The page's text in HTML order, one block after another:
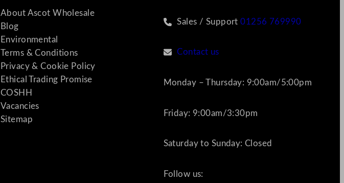
About Ascot Wholesale
Blog
Environmental
Terms & Conditions
Privacy & Cookie Policy
Ethical Trading Promise
COSHH
Vacancies
Sitemap
Sales / Support01256 769990
Contact us
Monday – Thursday: 9:00am/5:00pm
Friday: 9:00am/3:30pm
Saturday to Sunday: Closed
Follow us: